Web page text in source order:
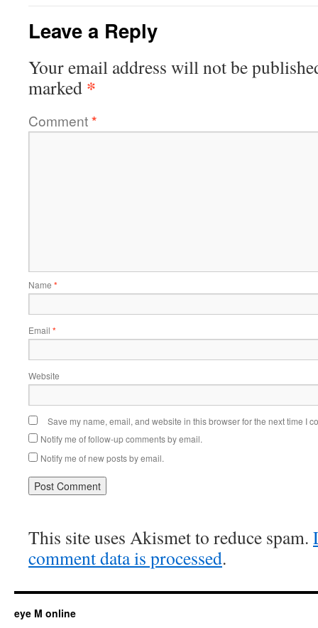
Leave a Reply
Your email address will not be
marked *
Comment*
Name *
Email *
Website
Save my name, email, and website in this browser for the next time I
Notify me of follow-up comments by email.
Notify me of new posts by email.
This site uses Akismet to reduce spam.
comment data is processed.
eye M online